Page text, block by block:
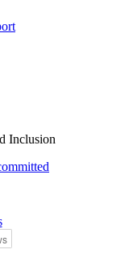
Inclusion